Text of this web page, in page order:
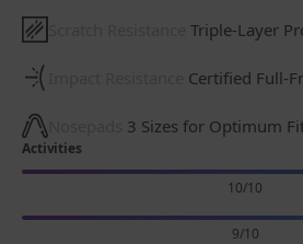
Triple-Layer
Certified Full-
3 Sizes for Optimum
Activities
10/10
9/10